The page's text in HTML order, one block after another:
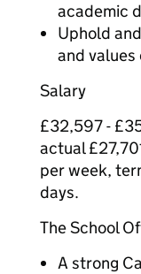
academic
Uphold
and values
Salary
£32,597 -
actual
per week,
days.
The School
A strong